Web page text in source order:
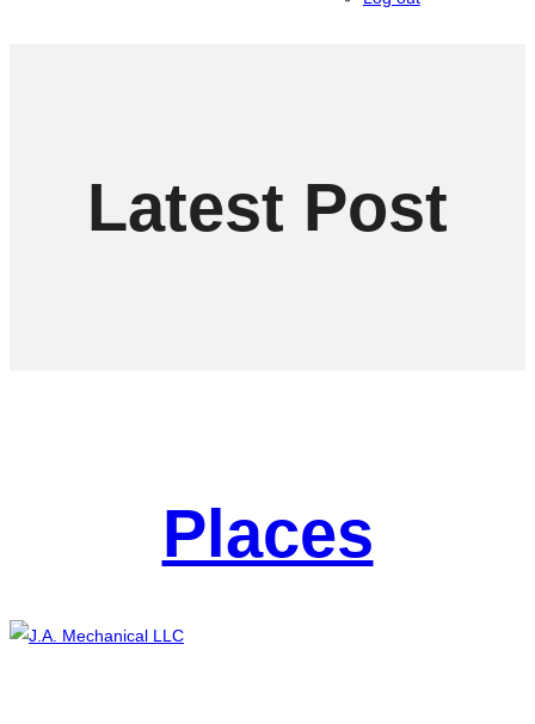
Latest Post
Places